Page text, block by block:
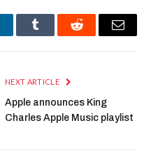
Tumblr Reddit Email
NEXT ARTICLE
Apple announces King
Charles Apple Music playlist